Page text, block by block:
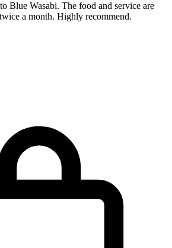
Blue Wasabi. The food and service are
a month. Highly recommend.